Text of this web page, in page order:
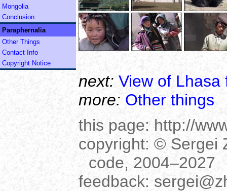
Mongolia
Conclusion
Paraphernalia
Other Things
Contact Info
Copyright Notice
next: View of Lhasa
more: Other things
this page: http://
copyright: © Sergei
code, 2004–2027
feedback: